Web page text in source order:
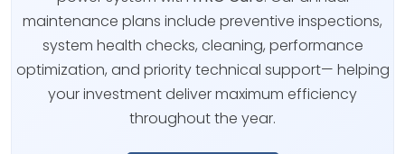
maintenance plans include preventive inspections,
system health checks, cleaning, performance
optimization, and priority technical support— helping
your investment deliver maximum efficiency
throughout the year.